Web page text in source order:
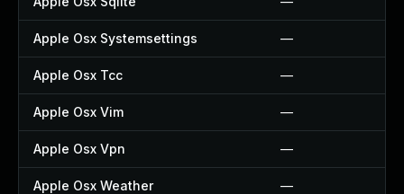
Apple Osx Systemsettings —
Apple Osx Tcc —
Apple Osx Vim —
Apple Osx Vpn —
Apple Osx Weather —